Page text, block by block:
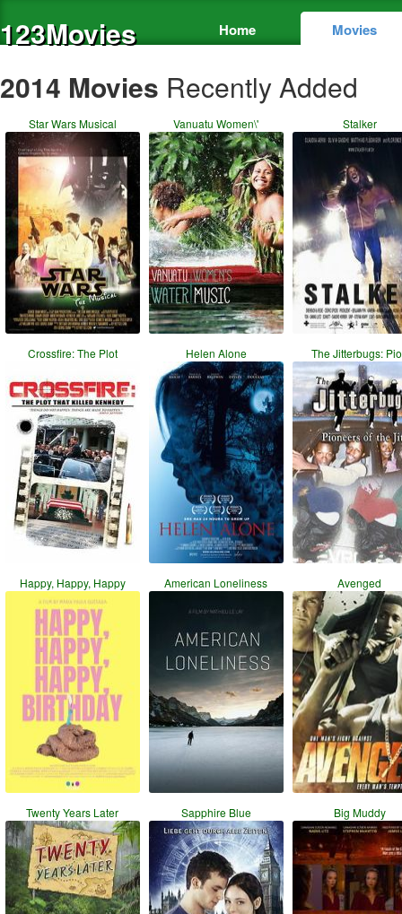
123Movies Home Movies
2014 Movies Recently Added
Star Wars Musical Vanuatu Women\' Stalker
Crossfire: The Plot Helen Alone The Jitterbugs:
Happy, Happy, Happy American Loneliness Avenged
Twenty Years Later Sapphire Blue Big Muddy